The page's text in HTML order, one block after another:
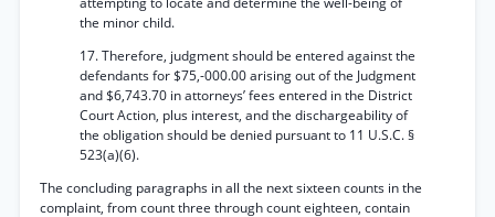
the minor child.
17. Therefore, judgment should be entered against the
defendants for $75,-000.00 arising out of the Judgment
and $6,743.70 in attorneys’ fees entered in the District
Court Action, plus interest, and the dischargeability of
the obligation should be denied pursuant to 11 U.S.C. §
523(a)(6).
The concluding paragraphs in all the next sixteen counts in the
complaint, from count three through count eighteen, contain